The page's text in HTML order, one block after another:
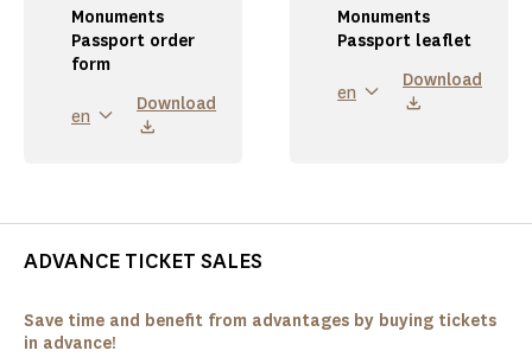
Monuments
Passport order
form
en
Download
Monuments
Passport leaflet
en
Download
ADVANCE TICKET SALES
Save time and benefit from advantages by buying tickets
in advance!